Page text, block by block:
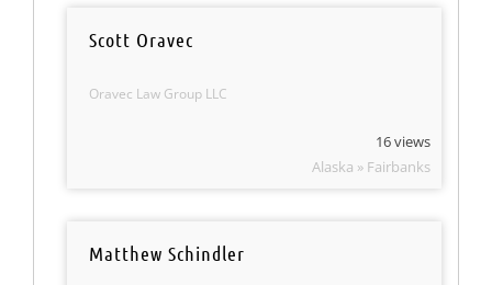
Scott Oravec
Oravec Law Group LLC
16 views
Alaska » Fairbanks
Matthew Schindler